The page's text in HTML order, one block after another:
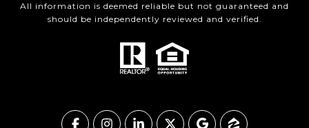
All information is deemed reliable but not guaranteed and
should be independently reviewed and verified.